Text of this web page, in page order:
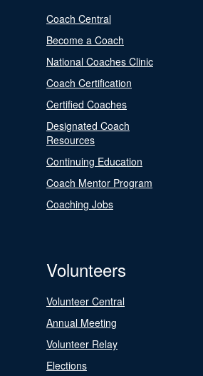
Coach Central
Become a Coach
National Coaches Clinic
Coach Certification
Certified Coaches
Designated Coach
Resources
Continuing Education
Coach Mentor Program
Coaching Jobs
Volunteers
Volunteer Central
Annual Meeting
Volunteer Relay
Elections